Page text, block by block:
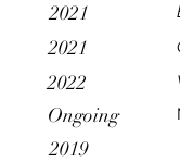
2021
2021
2022
2019
Ongoing